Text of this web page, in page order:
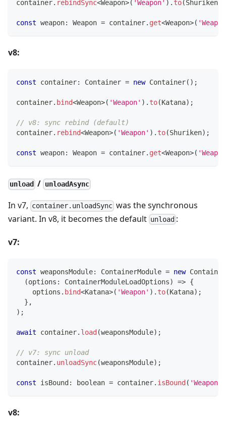
container. rebindSync<Weapon>( 'Weapon' ) . to(Shuriken
const weapon: Weapon = container. get<Weapon>(
v8:
const container: Container = new Container( ) ;
container. bind<Weapon>( 'Weapon' ) . to(Katana) ;
// v8: sync rebind (default)
container. rebind<Weapon>( 'Weapon' ) . to(Shuriken) ;
const weapon: Weapon = container. get<Weapon>(
unload / unloadAsync
In v7, container.unloadSync was the synchronous
variant. In v8, it becomes the default unload :
v7:
const weaponsModule: ContainerModule = new
(options : ContainerModuleLoadOptions) => {
    options
. bind<Katana>( 'Weapon' ) . to(Katana) ;
} ,
) ;
await container. load (weaponsModule) ;
// v7: sync unload
container. unloadSync(weaponsModule) ;
const isBound : boolean = container. isBound ( 'Weapon'
v8: